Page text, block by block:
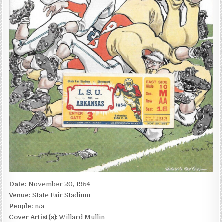
Date:November 20, 1954
Venue:State Fair Stadium
People: n/a
Cover Artist(s): Willard Mullin